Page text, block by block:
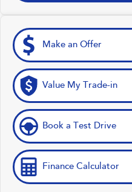
Make an Offer
Value My Trade-in
Book a Test Drive
Finance Calculator